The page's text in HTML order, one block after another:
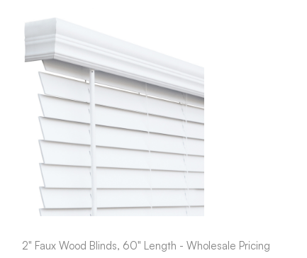
2" Faux Wood Blinds, 60" Length - Wholesale Pricing